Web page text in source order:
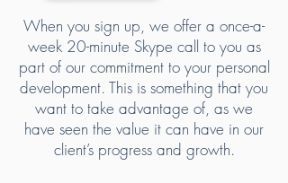
When you sign up, we offer a once-a-
week 20-minute Skype call to you as
part of our commitment to your personal
development. This is something that you
want to take advantage of, as we
have seen the value it can have in our
client’s progress and growth.